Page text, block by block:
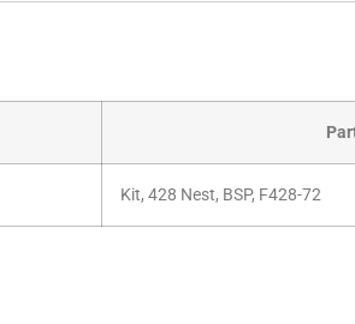
Kit, 428 Nest, BSP, F428-72